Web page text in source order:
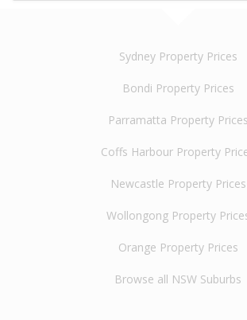
Sydney Property Prices
Bondi Property Prices
Parramatta Property Prices
Coffs Harbour Property
Newcastle Property Prices
Wollongong Property
Orange Property Prices
Browse all NSW Suburbs